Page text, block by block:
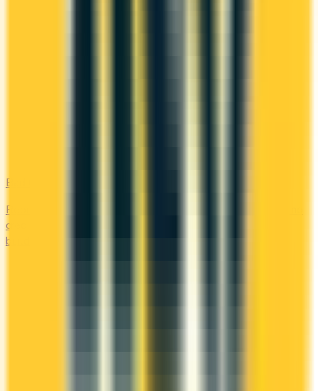
Bad Credit
Rebuild your credit with cards designed for low scores or no
credit history. Secured options, low-fee picks, and credit-
builder cards available in Canada.